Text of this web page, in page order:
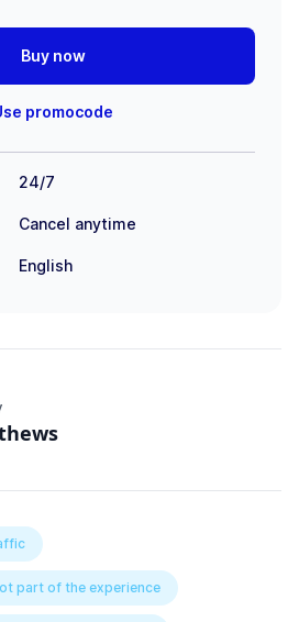
Buy now
promocode
24/7
Cancel anytime
English
part of the experience